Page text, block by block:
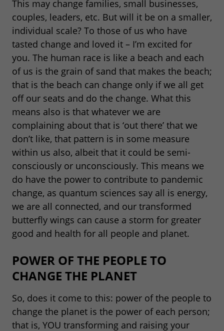
This may change families, small businesses,
couples, leaders, etc. But will it be on a smaller,
individual scale? To those of us who have
tasted change and loved it – I’m excited for
you. The human race is like a beach and each
of us is the grain of sand that makes the beach;
that is the beach can change only if we all get
off our seats and do the change. What this
means also is that whatever we are
complaining about that is ‘out there’ that we
don’t like, that pattern is in some measure
within us also, albeit that it could be semi-
consciously or unconsciously. This means we
do have the power to contribute to pandemic
change, as quantum sciences say all is energy,
we are all connected, and our transformed
butterfly wings can cause a storm for greater
good and health for all people and planet.
POWER OF THE PEOPLE TO
CHANGE THE PLANET
So, does it come to this: power of the people to
change the planet is the power of each person;
that is, YOU transforming and raising your